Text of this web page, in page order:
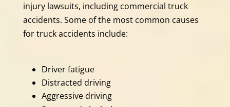
injury lawsuits, including commercial truck
accidents. Some of the most common causes
for truck accidents include:
Driver fatigue
Distracted driving
Aggressive driving